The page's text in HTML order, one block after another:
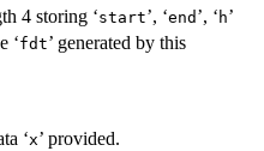
4 storing ‘⁠start⁠’, ‘⁠end⁠ ’, ‘ ⁠h⁠’
‘⁠fdt⁠’ generated by this
‘⁠x⁠’ provided.